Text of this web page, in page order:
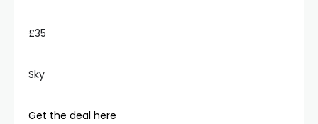
£35
Sky
Get the deal here